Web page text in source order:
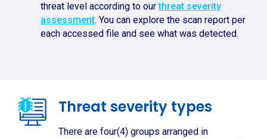
threat level according to ourthreat severity
assessment. You can explore the scan report per
each accessed file and see what was detected.
Threat severity types
There are four(4) groups arranged in